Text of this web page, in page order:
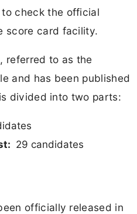
check the official
score card facility.
referred to as the
and has been published
divided into two parts:
29 candidates
officially released in